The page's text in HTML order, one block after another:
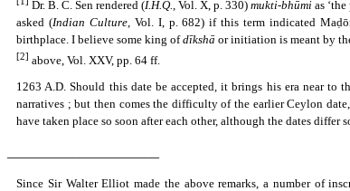
Dr. B. C. Sen rendered (I.H.Q., Vol. X, p. 330) mukti-bhūmi as
asked (Indian Culture, Vol. I, p. 682) if this term indicated
birthplace. I believe some king ofdīkshā or initiation is meant by
[2] above, Vol. XXV, pp. 64 ff.
1263 A.D. Should this date be accepted, it brings his era near to
narratives ; but then comes the difficulty of the earlier Ceylon
have taken place so soon after each other, although the dates
Since Sir Walter Elliot made the above remarks, a number of